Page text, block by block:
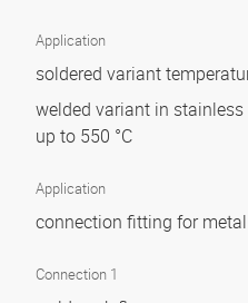
Application
soldered variant
welded variant in
up to 550 °C
Application
connection fitting for
Connection 1